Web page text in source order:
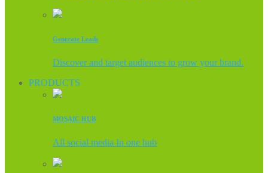
Generate Leads
Discover and target audiences to grow your brand.
PRODUCTS
MOSAIC HUB
All social media In one hub